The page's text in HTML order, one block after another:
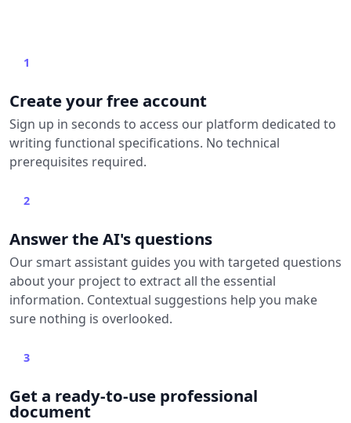
1
Create your free account
Sign up in seconds to access our platform dedicated to
writing functional specifications. No technical
prerequisites required.
2
Answer the AI's questions
Our smart assistant guides you with targeted questions
about your project to extract all the essential
information. Contextual suggestions help you make
sure nothing is overlooked.
3
Get a ready-to-use professional
document